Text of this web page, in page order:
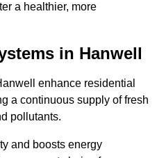
a healthier, more
in Hanwell
enhance residential
a continuous supply of fresh
pollutants.
and boosts energy